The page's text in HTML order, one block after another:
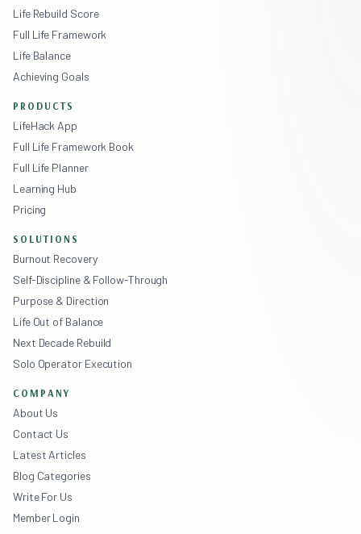
Life Rebuild Score
Full Life Framework
Life Balance
Achieving Goals
PRODUCTS
LifeHack App
Full Life Framework Book
Full Life Planner
Learning Hub
Pricing
SOLUTIONS
Burnout Recovery
Self-Discipline & Follow-Through
Purpose & Direction
Life Out of Balance
Next Decade Rebuild
Solo Operator Execution
COMPANY
About Us
Contact Us
Latest Articles
Blog Categories
Write For Us
Member Login